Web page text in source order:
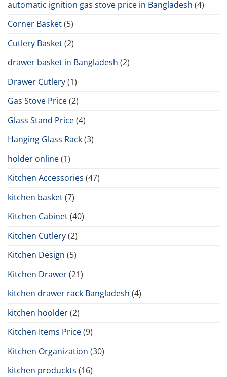
automatic ignition gas stove price in Bangladesh (4)
Corner Basket(5)
Cutlery Basket(2)
drawer basket in Bangladesh (2)
Drawer Cutlery(1)
Gas Stove Price(2)
Glass Stand Price(4)
Hanging Glass Rack(3)
holder online(1)
Kitchen Accessories (47)
kitchen basket(7)
Kitchen Cabinet(40)
Kitchen Cutlery(2)
Kitchen Design (5)
Kitchen Drawer(21)
kitchen drawer rack Bangladesh (4)
kitchen hoolder(2)
Kitchen Items Price(9)
Kitchen Organization (30)
kitchen produckts (16)